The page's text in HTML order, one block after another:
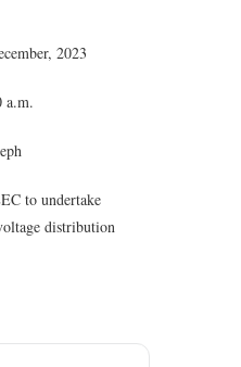
2023
a.m.
to undertake
distribution